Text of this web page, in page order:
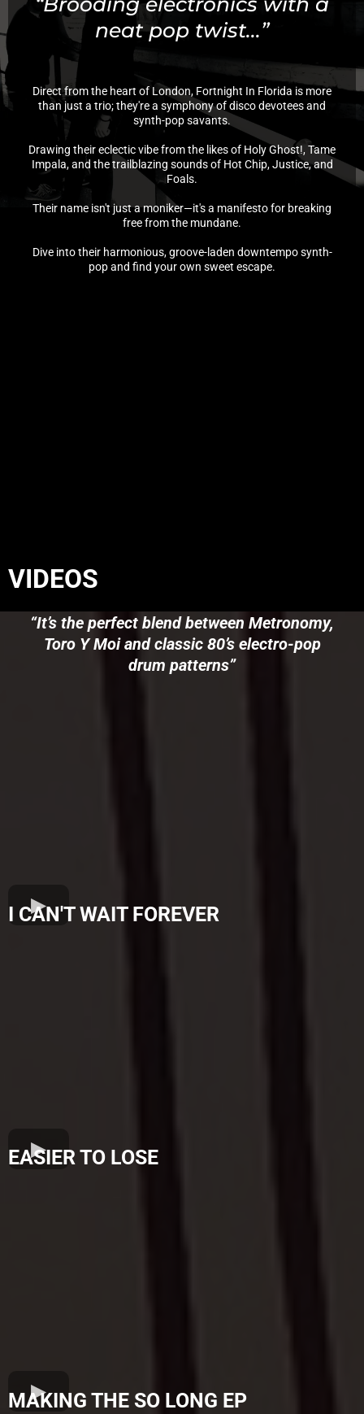
neat pop twist...”
Direct from the heart of London, Fortnight In Florida is more
than just a trio; they're a symphony of disco devotees and
synth-pop savants.
Drawing their eclectic vibe from the likes of Holy Ghost!, Tame
Impala, and the trailblazing sounds of Hot Chip, Justice, and
Foals.
Their name isn't just a moniker—it's a manifesto for breaking
free from the mundane.
Dive into their harmonious, groove-laden downtempo synth-
pop and find your own sweet escape.
VIDEOS
“It’s the perfect blend between Metronomy,
Toro Y Moi and classic 80’s electro-pop
drum patterns”
I CAN'T WAIT FOREVER
EASIER TO LOSE
MAKING THE SO LONG EP